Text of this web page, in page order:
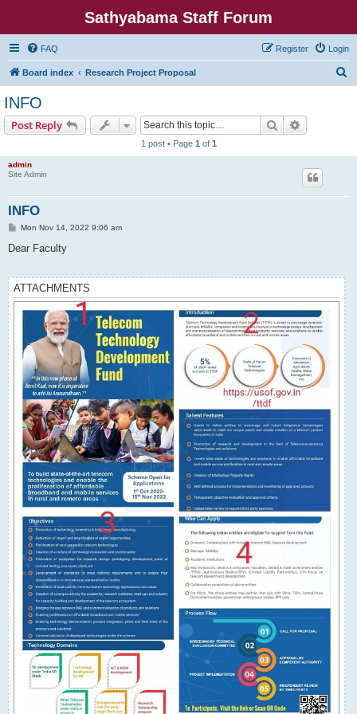
Sathyabama Staff Forum
FAQ Login
Register
Board index Research Project Proposal
INFO
Post Reply Search
1 post • Page 1 of 1
admin
Site Admin
INFO
P
s
Mon Nov 14, 2022 9:06 am
Dear Faculty
ATTACHMENTS